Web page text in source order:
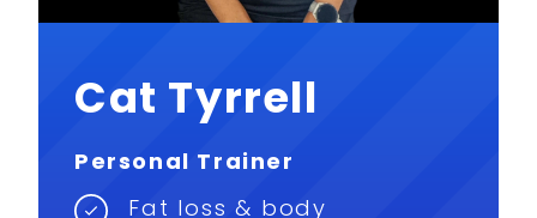
Cat Tyrrell
Personal Trainer
Fat loss & body